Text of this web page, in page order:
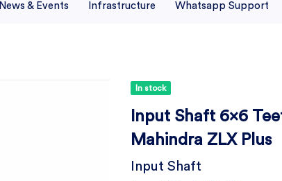
News & Events Infrastructure Whatsapp Support
In stock
Input Shaft 6x6
Mahindra ZLX Plus
Input Shaft